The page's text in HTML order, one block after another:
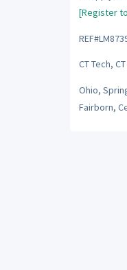
[Register
CT Tech,
Ohio,
Fairborn,